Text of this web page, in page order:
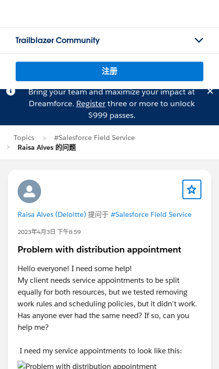
Trailblazer Community
注册
Bring your team and maximize your impact at
Dreamforce. Registerthree or more to unlock
$999 passes.
Topics
#Salesforce Field Service
Raisa Alves 的问题
Raisa Alves (Deloitte) 提问于 #Salesforce Field Service
2023年4月3日 下午8:59
Problem with distribution appointment
Hello everyone! I need some help!
My client needs service appointments to be split
equally for both resources, but we tested removing
work rules and scheduling policies, but it didn't work.
Has anyone ever had the same need? If so, can you
help me?
I need my service appointments to look like this: